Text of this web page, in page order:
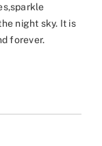
night sky. It is
forever.